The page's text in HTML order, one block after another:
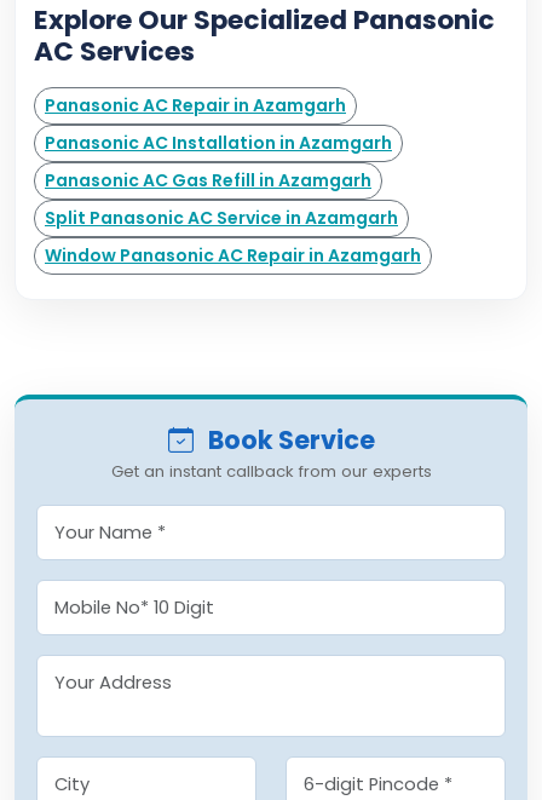
Explore Our Specialized Panasonic
AC Services
Panasonic AC Repair in Azamgarh
Panasonic AC Installation in Azamgarh
Panasonic AC Gas Refill in Azamgarh
Split Panasonic AC Service in Azamgarh
Window Panasonic AC Repair in Azamgarh
Book Service
Get an instant callback from our experts